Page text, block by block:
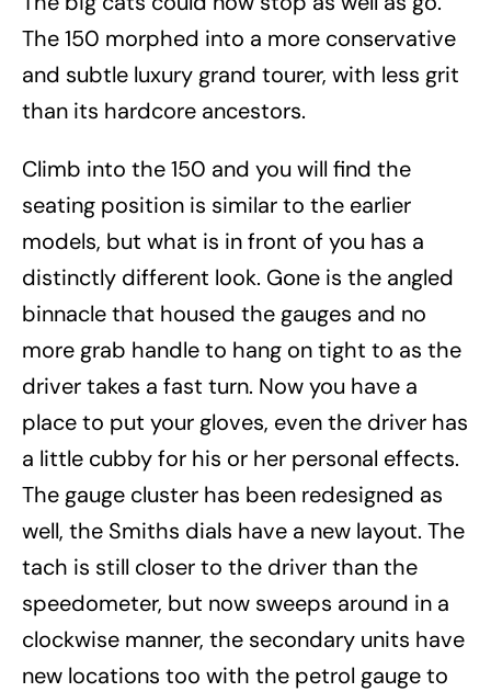
The 150 morphed into a more conservative
and subtle luxury grand tourer, with less grit
than its hardcore ancestors.
Climb into the 150 and you will find the
seating position is similar to the earlier
models, but what is in front of you has a
distinctly different look. Gone is the angled
binnacle that housed the gauges and no
more grab handle to hang on tight to as the
driver takes a fast turn. Now you have a
place to put your gloves, even the driver has
a little cubby for his or her personal effects.
The gauge cluster has been redesigned as
well, the Smiths dials have a new layout. The
tach is still closer to the driver than the
speedometer, but now sweeps around in a
clockwise manner, the secondary units have
new locations too with the petrol gauge to